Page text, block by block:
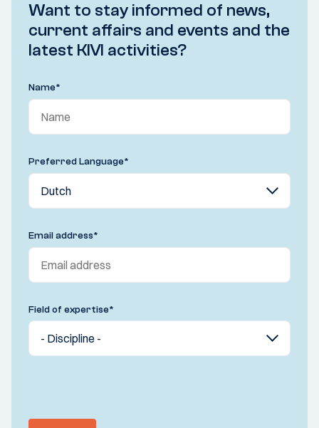
Want to stay informed of news,
current affairs and events and the
latest KIVI activities?
Name*
Preferred Language*
Email address*
Field of expertise*